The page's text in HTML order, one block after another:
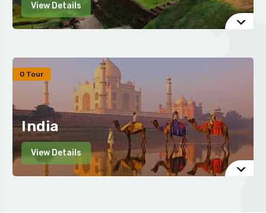
View Details
0 Tour
India
View Details